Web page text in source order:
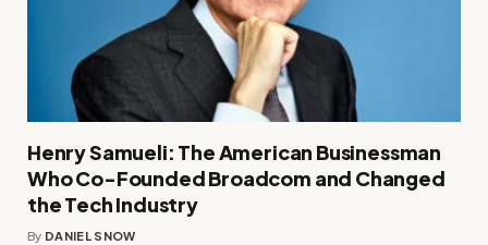
Henry Samueli: The American Businessman
Who Co-Founded Broadcom and Changed
the Tech Industry
By DANIEL SNOW